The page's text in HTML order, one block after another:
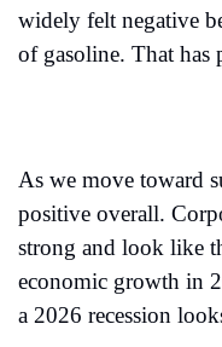
widely felt negative
of gasoline. That has
As we move toward
positive overall.
strong and look like
economic growth in
a 2026 recession